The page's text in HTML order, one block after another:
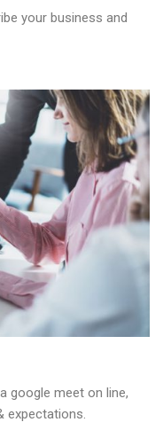
your business and
google meet on line,
expectations.